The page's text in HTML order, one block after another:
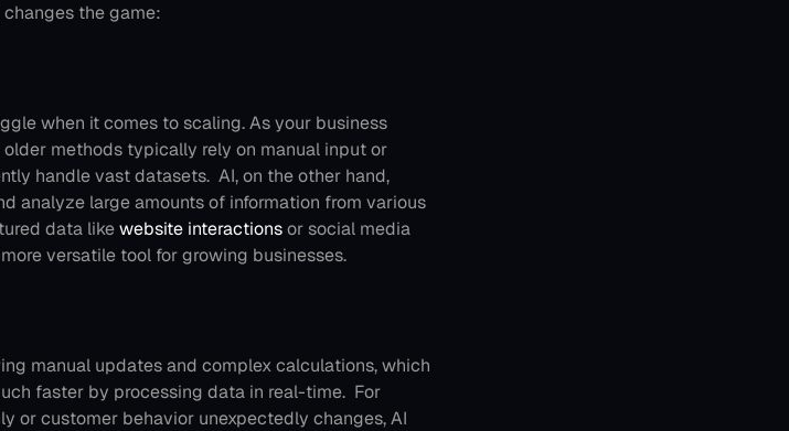
the game:
when it comes to scaling. As your business
methods typically rely on manual input or
handle vast datasets. AI, on the other hand,
analyze large amounts of information from various
data like website interactions or social media
versatile tool for growing businesses.
manual updates and complex calculations, which
faster by processing data in real-time. For
or customer behavior unexpectedly changes, AI